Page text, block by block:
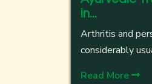
in...
Arthritis and
considerably
Read More